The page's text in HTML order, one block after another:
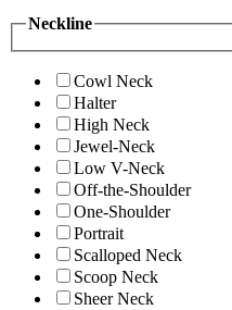
Neckline
Cowl Neck
Halter
High Neck
Jewel-Neck
Low V-Neck
Off-the-Shoulder
One-Shoulder
Portrait
Scalloped Neck
Scoop Neck
Sheer Neck